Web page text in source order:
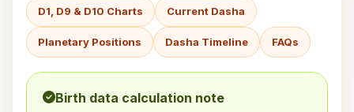
D1, D9 & D10 Charts Current Dasha
Planetary Positions Dasha Timeline FAQs
Birth data calculation note